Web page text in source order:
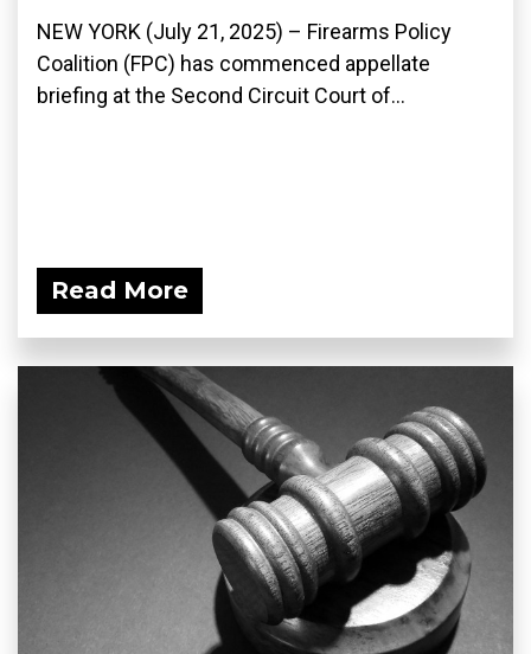
NEW YORK (July 21, 2025) – Firearms Policy
Coalition (FPC) has commenced appellate
briefing at the Second Circuit Court of...
Read More